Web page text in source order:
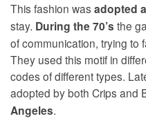
This fashion was adopted
stay. During the 70’s the
of communication, trying to
They used this motif in
codes of different types.
adopted by both Crips and
Angeles.